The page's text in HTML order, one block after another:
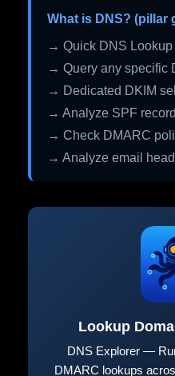
What is DNS? (pillar
→ Quick DNS Lookup
→ Query any specific
→ Dedicated DKIM
→ Analyze SPF
→ Check DMARC
→ Analyze email
Lookup
DNS Explorer —
DMARC lookups